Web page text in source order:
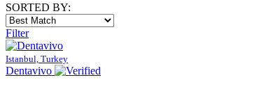
SORTED BY:
Filter
Istanbul, Turkey
Dentavivo